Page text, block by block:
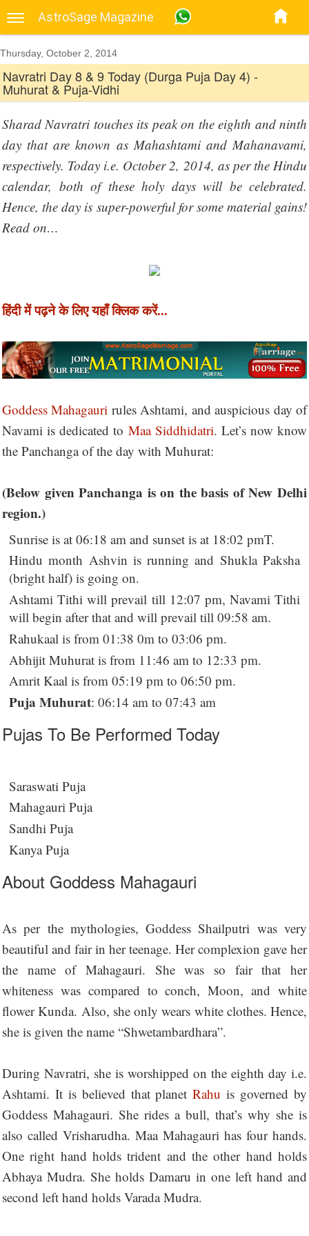
AstroSage Magazine
Thursday, October 2, 2014
Navratri Day 8 & 9 Today (Durga Puja Day 4) -
Muhurat & Puja-Vidhi
Sharad Navratri touches its peak on the eighth and ninth
day that are known as Mahashtami and Mahanavami,
respectively. Today i.e. October 2, 2014, as per the Hindu
calendar, both of these holy days will be celebrated.
Hence, the day is super-powerful for some material gains!
Read on…
हिंदी में पढ़ने के लिए यहाँ क्लिक करें...
Goddess Mahagauri rules Ashtami, and auspicious day of
Navami is dedicated to Maa Siddhidatri. Let’s now know
the Panchanga of the day with Muhurat:
(Below given Panchanga is on the basis of New Delhi
region.)
Sunrise is at 06:18 am and sunset is at 18:02 pmT.
Hindu month Ashvin is running and Shukla Paksha
(bright half) is going on.
Ashtami Tithi will prevail till 12:07 pm, Navami Tithi
will begin after that and will prevail till 09:58 am.
Rahukaal is from 01:38 0m to 03:06 pm.
Abhijit Muhurat is from 11:46 am to 12:33 pm.
Amrit Kaal is from 05:19 pm to 06:50 pm.
Puja Muhurat: 06:14 am to 07:43 am
Pujas To Be Performed Today
Saraswati Puja
Mahagauri Puja
Sandhi Puja
Kanya Puja
About Goddess Mahagauri
As per the mythologies, Goddess Shailputri was very
beautiful and fair in her teenage. Her complexion gave her
the name of Mahagauri. She was so fair that her
whiteness was compared to conch, Moon, and white
flower Kunda. Also, she only wears white clothes. Hence,
she is given the name “Shwetambardhara”.
During Navratri, she is worshipped on the eighth day i.e.
Ashtami. It is believed that planetRahu is governed by
Goddess Mahagauri. She rides a bull, that’s why she is
also called Vrisharudha. Maa Mahagauri has four hands.
One right hand holds trident and the other hand holds
Abhaya Mudra. She holds Damaru in one left hand and
second left hand holds Varada Mudra.